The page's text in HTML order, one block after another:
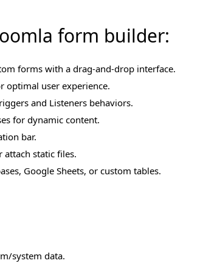
form builder:
forms with a drag-and-drop interface.
optimal user experience.
and Listeners behaviors.
for dynamic content.
bar.
static files.
Google Sheets, or custom tables.
system data.